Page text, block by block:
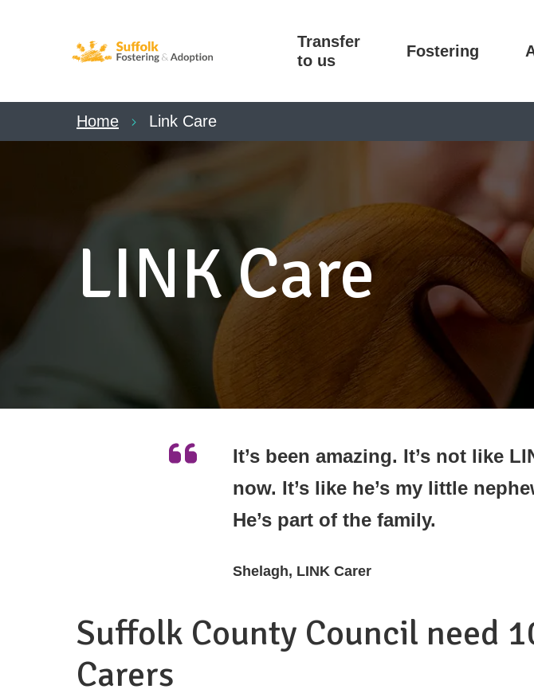
Transfer
to us
Fostering
Home Link Care
LINK Care
It’s been amazing. It’s not like
now. It’s like he’s my little
He’s part of the family.
Shelagh, LINK Carer
Suffolk County Council need
Carers